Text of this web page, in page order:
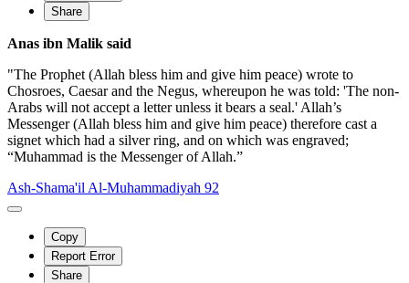
Share
Anas ibn Malik said
"The Prophet (Allah bless him and give him peace) wrote to
Chosroes, Caesar and the Negus, whereupon he was told: 'The non-
Arabs will not accept a letter unless it bears a seal.' Allah’s
Messenger (Allah bless him and give him peace) therefore cast a
signet which had a silver ring, and on which was engraved;
“Muhammad is the Messenger of Allah.”
Ash-Shama'il Al-Muhammadiyah 92
Copy
Report Error
Share